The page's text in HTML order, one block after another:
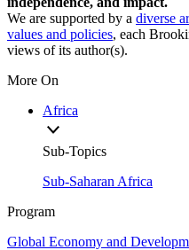
We are supported by a diverse
values and policies, each
views of its author(s).
More On
Africa
Sub-Topics
Sub-Saharan Africa
Program
Global Economy and